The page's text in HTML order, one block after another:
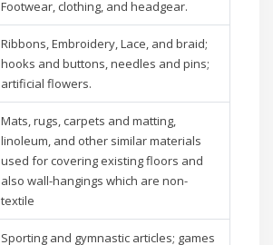
Footwear, clothing, and headgear.
Ribbons, Embroidery, Lace, and braid;
hooks and buttons, needles and pins;
artificial flowers.
Mats, rugs, carpets and matting,
linoleum, and other similar materials
used for covering existing floors and
also wall-hangings which are non-
textile
Sporting and gymnastic articles; games